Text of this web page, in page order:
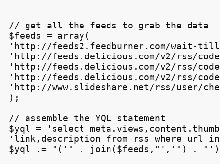
// get all the feeds to grab the data
$feeds = array(
'http://feeds2.feedburner.com/wait-
'http://feeds.delicious.com/v2/rss/
'http://feeds.delicious.com/v2/rss/
'http://feeds.delicious.com/v2/rss/
'http://www.slideshare.net/rss/user/
);
// assemble the YQL statement
$yql = 'select
'link,description from rss where url
$yql .= "('" . join($feeds,"','") .